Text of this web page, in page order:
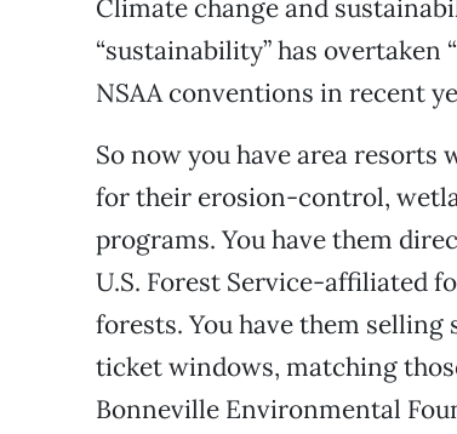
Climate change and
“sustainability” has overtaken
NSAA conventions in recent
So now you have area
for their erosion-control,
programs. You have them
U.S. Forest Service-affiliated
forests. You have them selling
ticket windows, matching
Bonneville Environmental